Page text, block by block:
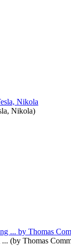
Nikola)
... (by Thomas